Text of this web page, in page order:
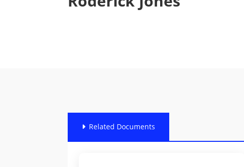
Related Documents